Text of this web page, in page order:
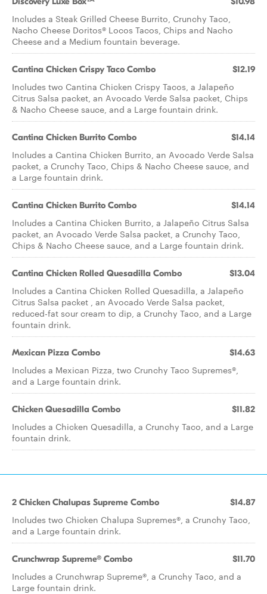
Includes a Steak Grilled Cheese Burrito, Crunchy Taco,
Nacho Cheese Doritos® Locos Tacos, Chips and Nacho
Cheese and a Medium fountain beverage.
Cantina Chicken Crispy Taco Combo $12.19
Includes two Cantina Chicken Crispy Tacos, a Jalapeño
Citrus Salsa packet, an Avocado Verde Salsa packet, Chips
& Nacho Cheese sauce, and a Large fountain drink.
Cantina Chicken Burrito Combo $14.14
Includes a Cantina Chicken Burrito, an Avocado Verde Salsa
packet, a Crunchy Taco, Chips & Nacho Cheese sauce, and
a Large fountain drink.
Cantina Chicken Burrito Combo $14.14
Includes a Cantina Chicken Burrito, a Jalapeño Citrus Salsa
packet, an Avocado Verde Salsa packet, a Crunchy Taco,
Chips & Nacho Cheese sauce, and a Large fountain drink.
Cantina Chicken Rolled Quesadilla Combo $13.04
Includes a Cantina Chicken Rolled Quesadilla, a Jalapeño
Citrus Salsa packet , an Avocado Verde Salsa packet,
reduced-fat sour cream to dip, a Crunchy Taco, and a Large
fountain drink.
Mexican Pizza Combo $14.63
Includes a Mexican Pizza, two Crunchy Taco Supremes®,
and a Large fountain drink.
Chicken Quesadilla Combo $11.82
Includes a Chicken Quesadilla, a Crunchy Taco, and a Large
fountain drink.
2 Chicken Chalupas Supreme Combo $14.87
Includes two Chicken Chalupa Supremes®, a Crunchy Taco,
and a Large fountain drink.
Crunchwrap Supreme® Combo $11.70
Includes a Crunchwrap Supreme®, a Crunchy Taco, and a
Large fountain drink.